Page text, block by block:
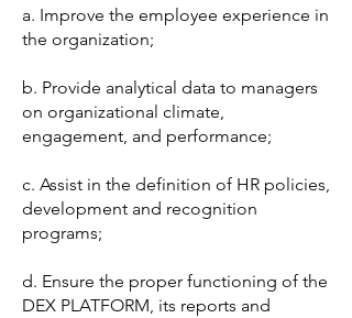
a. Improve the employee experience in
the organization;
b. Provide analytical data to managers
on organizational climate,
engagement, and performance;
c. Assist in the definition of HR policies,
development and recognition
programs;
d. Ensure the proper functioning of the
DEX PLATFORM, its reports and